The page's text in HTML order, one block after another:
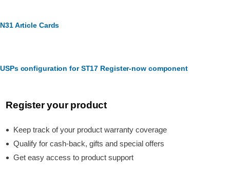
N31 Article Cards
USPs configuration for ST17 Register-now component
Register your product
Keep track of your product warranty coverage
Qualify for cash-back, gifts and special offers
Get easy access to product support